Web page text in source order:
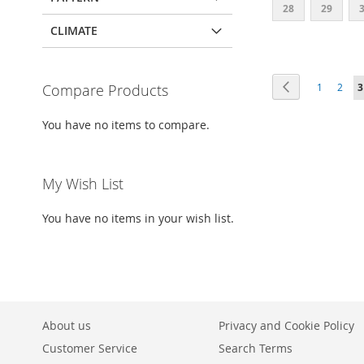
28 29
Add to Cart
TO
WISH
ADD
TO
Page PreviousPage
1 Page
2 3
CLIMATE
Compare Products
You have no items to compare.
My Wish List
You have no items in your wish list.
About us
Customer Service
Privacy and Cookie Policy
Search Terms